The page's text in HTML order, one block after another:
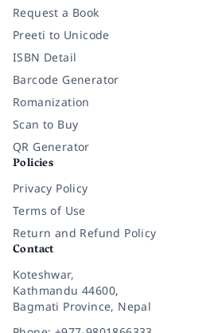
Request a Book
Preeti to Unicode
ISBN Detail
Barcode Generator
Romanization
Scan to Buy
QR Generator
Policies
Privacy Policy
Terms of Use
Return and Refund Policy
Contact
Koteshwar,
Kathmandu 44600,
Bagmati Province, Nepal